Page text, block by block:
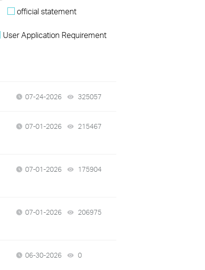
official statement
User Application Requirement
07-24-2026 325057
07-01-2026 215467
07-01-2026 175904
07-01-2026 206975
06-30-2026 0